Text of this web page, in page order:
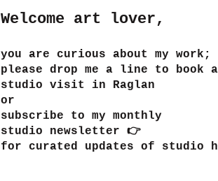
Welcome art lover,
you are curious about my work;
please drop me a line to book
studio visit in Raglan
or
subscribe to my monthly
studio newsletter 👉
​for curated updates of studio